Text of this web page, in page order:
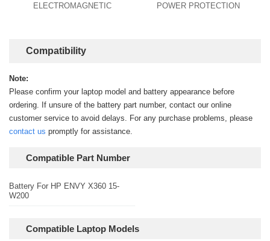
ELECTROMAGNETIC POWER PROTECTION
Compatibility
Note:
Please confirm your laptop model and battery appearance before
ordering. If unsure of the battery part number, contact our online
customer service to avoid delays. For any purchase problems, please
contact us promptly for assistance.
Compatible Part Number
Battery For HP ENVY X360 15-
W200
Compatible Laptop Models